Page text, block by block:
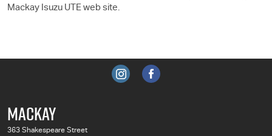
Mackay Isuzu UTE web site.
MACKAY
363 Shakespeare Street